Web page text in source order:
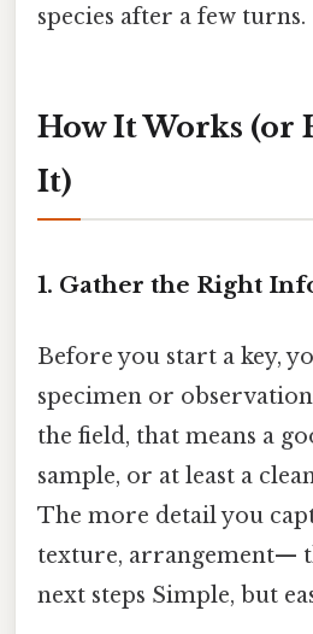
species after a few turns.
How It Works (or
It)
1. Gather the Right
Before you start a key,
specimen or
the field, that means a
sample, or at least a
The more detail you
texture, arrangement—
next steps Simple, but